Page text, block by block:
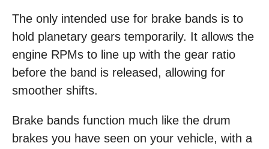
The only intended use for brake bands is to
hold planetary gears temporarily. It allows the
engine RPMs to line up with the gear ratio
before the band is released, allowing for
smoother shifts.
Brake bands function much like the drum
brakes you have seen on your vehicle, with a